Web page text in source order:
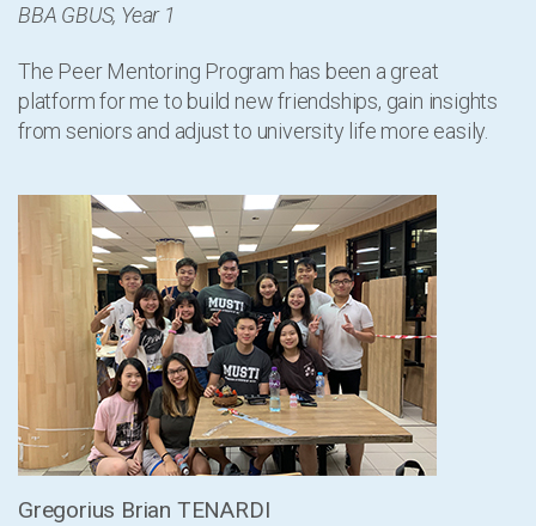
BBA GBUS, Year 1
The Peer Mentoring Program has been a great
platform for me to build new friendships, gain insights
from seniors and adjust to university life more easily.
Gregorius Brian TENARDI